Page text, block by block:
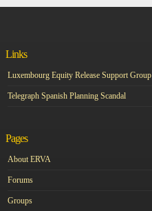
Links
Luxembourg Equity Release Support Group
Telegraph Spanish Planning Scandal
Pages
About ERVA
Forums
Groups